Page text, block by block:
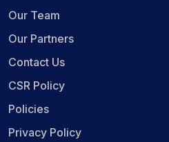
Our Team
Our Partners
Contact Us
CSR Policy
Policies
Privacy Policy